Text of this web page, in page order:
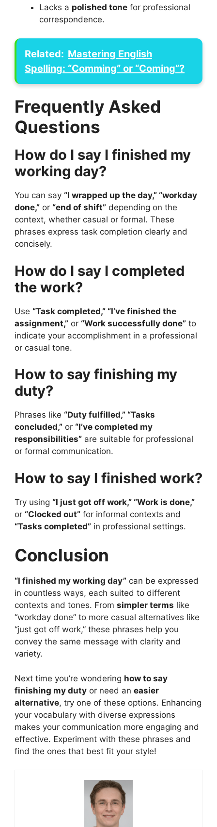
Lacks a polished tone for professional
correspondence.
Related: Mastering English
Spelling: “Comming” or “Coming”?
Frequently Asked
Questions
How do I say I finished my
working day?
You can say “I wrapped up the day,” “workday
done,” or “end of shift” depending on the
context, whether casual or formal. These
phrases express task completion clearly and
concisely.
How do I say I completed
the work?
Use “Task completed,” “I’ve finished the
assignment,” or “Work successfully done” to
indicate your accomplishment in a professional
or casual tone.
How to say finishing my
duty?
Phrases like “Duty fulfilled,” “Tasks
concluded,” or “I’ve completed my
responsibilities” are suitable for professional
or formal communication.
How to say I finished work?
Try using “I just got off work,” “Work is done,”
or “Clocked out” for informal contexts and
“Tasks completed” in professional settings.
Conclusion
“I finished my working day” can be expressed
in countless ways, each suited to different
contexts and tones. From simpler terms like
“workday done” to more casual alternatives like
“just got off work,” these phrases help you
convey the same message with clarity and
variety.
Next time you’re wondering how to say
finishing my duty or need an easier
alternative, try one of these options. Enhancing
your vocabulary with diverse expressions
makes your communication more engaging and
effective. Experiment with these phrases and
find the ones that best fit your style!